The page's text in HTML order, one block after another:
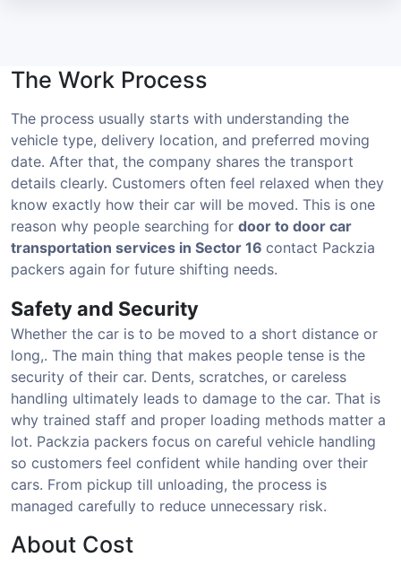
The Work Process
The process usually starts with understanding the
vehicle type, delivery location, and preferred moving
date. After that, the company shares the transport
details clearly. Customers often feel relaxed when they
know exactly how their car will be moved. This is one
reason why people searching for door to door car
transportation services in Sector 16 contact Packzia
packers again for future shifting needs.
Safety and Security
Whether the car is to be moved to a short distance or
long,. The main thing that makes people tense is the
security of their car. Dents, scratches, or careless
handling ultimately leads to damage to the car. That is
why trained staff and proper loading methods matter a
lot. Packzia packers focus on careful vehicle handling
so customers feel confident while handing over their
cars. From pickup till unloading, the process is
managed carefully to reduce unnecessary risk.
About Cost